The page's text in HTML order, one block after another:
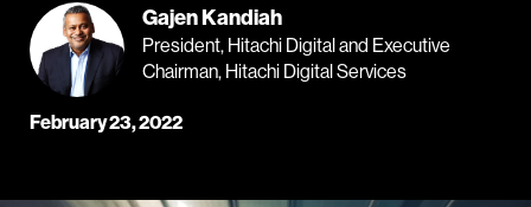
Gajen Kandiah
President, Hitachi Digital and Executive
Chairman, Hitachi Digital Services
February 23, 2022